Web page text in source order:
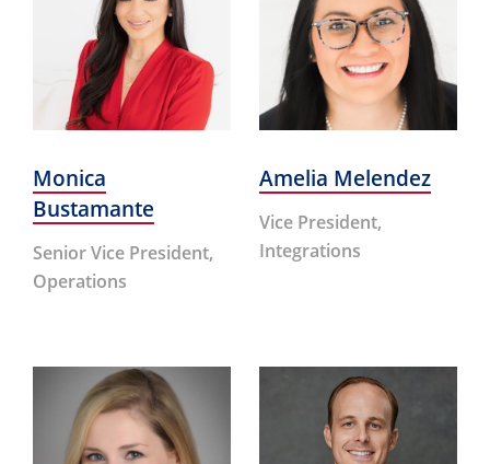
Monica
Bustamante
Senior Vice President,
Operations
Amelia Melendez
Vice President,
Integrations